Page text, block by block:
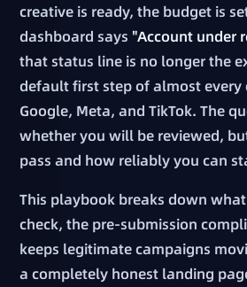
creative is ready, the budget is
dashboard says "Account under
that status line is no longer the
default first step of almost every
Google, Meta, and TikTok. The
whether you will be reviewed,
pass and how reliably you can
This playbook breaks down
check, the pre-submission
keeps legitimate campaigns
a completely honest landing